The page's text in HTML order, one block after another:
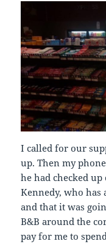
I called for our
up. Then my
he had checked
Kennedy, who has
and that it was
B&B around the
pay for me to